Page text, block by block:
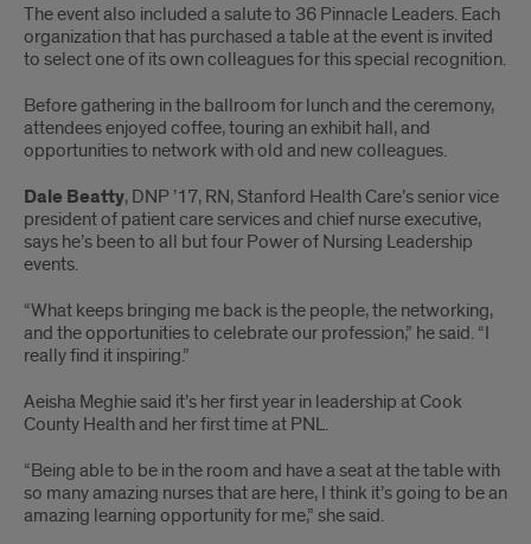
The event also included a salute to 36 Pinnacle Leaders. Each
organization that has purchased a table at the event is invited
to select one of its own colleagues for this special recognition.
Before gathering in the ballroom for lunch and the ceremony,
attendees enjoyed coffee, touring an exhibit hall, and
opportunities to network with old and new colleagues.
Dale Beatty, DNP ’17, RN, Stanford Health Care’s senior vice
president of patient care services and chief nurse executive,
says he’s been to all but four Power of Nursing Leadership
events.
“What keeps bringing me back is the people, the networking,
and the opportunities to celebrate our profession,” he said. “I
really find it inspiring.”
Aeisha Meghie said it’s her first year in leadership at Cook
County Health and her first time at PNL.
“Being able to be in the room and have a seat at the table with
so many amazing nurses that are here, I think it’s going to be an
amazing learning opportunity for me,” she said.